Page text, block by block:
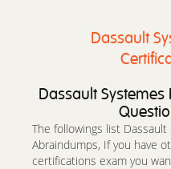
Dassault
Dassault Systemes
The followings list
Abraindumps, If you have
certifications exam you